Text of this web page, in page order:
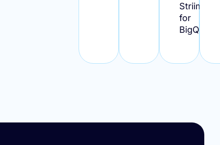
Striim
for
BigQuery.